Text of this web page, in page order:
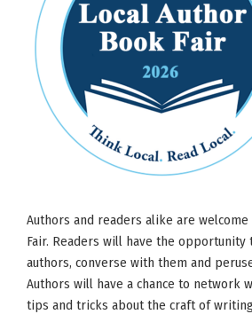
Authors and readers alike are welcome
Fair. Readers will have the
authors, converse with them and
Authors will have a chance to network
tips and tricks about the craft of